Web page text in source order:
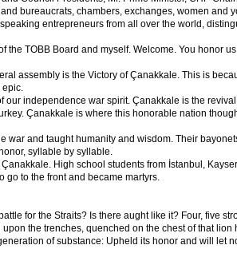
bureaucrats, chambers, exchanges, women and
entrepreneurs from all over the world,
the TOBB Board and myself. Welcome. You honor
assembly is the Victory of Çanakkale. This is
epic.
our independence war spirit. Çanakkale is the
Çanakkale is where this honorable nation
war and taught humanity and wisdom. Their
syllable by syllable.
High school students from İstanbul,
go to the front and became martyrs.
for the Straits? Is there aught like it? Four, five
the trenches, quenched on the chest of that lion
of substance: Upheld its honor and will let